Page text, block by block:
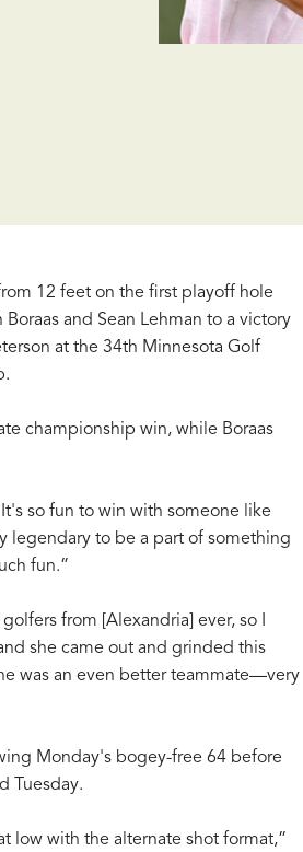
12 feet on the first playoff hole
and Sean Lehman to a victory
at the 34th Minnesota Golf
championship win, while Boraas
so fun to win with someone like
legendary to be a part of something
fun.”
from [Alexandria] ever, so I
she came out and grinded this
was an even better teammate—very
Monday's bogey-free 64 before
Tuesday.
low with the alternate shot format,”